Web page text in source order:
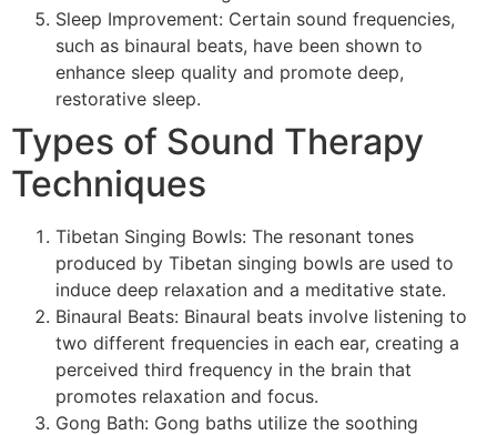
Sleep Improvement: Certain sound frequencies,
such as binaural beats, have been shown to
enhance sleep quality and promote deep,
restorative sleep.
Types of Sound Therapy
Techniques
Tibetan Singing Bowls: The resonant tones
produced by Tibetan singing bowls are used to
induce deep relaxation and a meditative state.
Binaural Beats: Binaural beats involve listening to
two different frequencies in each ear, creating a
perceived third frequency in the brain that
promotes relaxation and focus.
Gong Bath: Gong baths utilize the soothing